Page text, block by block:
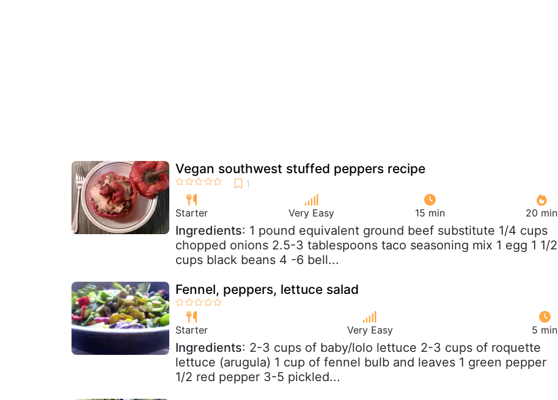
Vegan southwest stuffed peppers recipe
Starter Very Easy 15 min 20 min
Ingredients: 1 pound equivalent ground beef substitute 1/4 cups
chopped onions 2.5-3 tablespoons taco seasoning mix 1 egg 1 1/2
cups black beans 4 -6 bell...
Fennel, peppers, lettuce salad
Starter Very Easy 5 min
Ingredients: 2-3 cups of baby/lolo lettuce 2-3 cups of roquette
lettuce (arugula) 1 cup of fennel bulb and leaves 1 green pepper
1/2 red pepper 3-5 pickled...